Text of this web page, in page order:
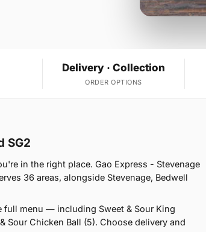
Delivery · Collection
ORDER OPTIONS
SG2
in the right place. Gao Express - Stevenage
36 areas, alongside Stevenage, Bedwell
full menu — including Sweet & Sour King
Sour Chicken Ball (5). Choose delivery and